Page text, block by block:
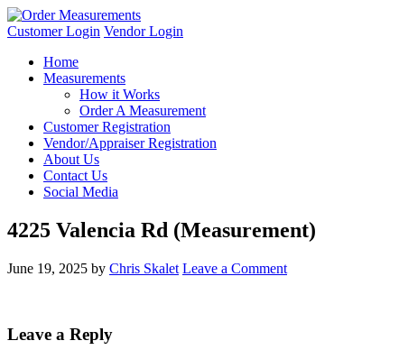
Customer Login Vendor Login
Home
Measurements
How it Works
Order A Measurement
Customer Registration
Vendor/Appraiser Registration
About Us
Contact Us
Social Media
4225 Valencia Rd (Measurement)
June 19, 2025 by Chris Skalet Leave a Comment
Leave a Reply